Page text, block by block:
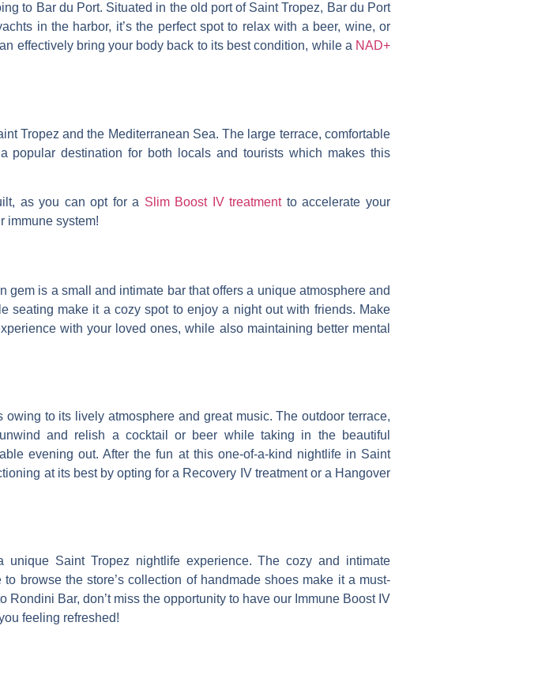
to Bar du Port. Situated in the old port of Saint Tropez, Bar du Port
in the harbor, it’s the perfect spot to relax with a beer, wine, or
effectively bring your body back to its best condition, while a NAD+
Tropez and the Mediterranean Sea.The large terrace, comfortable
destination for both locals and tourists which makes this
as you can opt for a Slim Boost IV treatmentto accelerate your
immune system!
is a small and intimate bar that offers a unique atmosphere and
seating make it a cozy spot to enjoy a night out with friends. Make
with your loved ones, while also maintaining better mental
to its lively atmosphere and great music. The outdoor terrace,
and relish a cocktail or beer while taking in the beautiful
evening out. After the fun at this one-of-a-kind nightlife in Saint
at its best by opting for a Recovery IV treatment or a Hangover
Saint Tropez nightlife experience. The cozy and intimate
browse the store’s collection of handmade shoes make it a must-
Bar, don’t miss the opportunity to have our Immune Boost IV
feeling refreshed!